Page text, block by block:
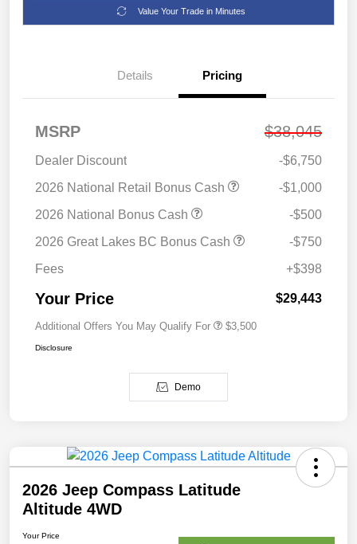
Value Your Trade in Minutes
Details Pricing
MSRP $38,045
Dealer Discount
-$6,750
2026 National Retail Bonus Cash
-$1,000
2026 National Bonus Cash
-$500
2026 Great Lakes BC Bonus Cash
-$750
Fees
+$398
Your Price $29,443
Additional Offers You May Qualify For $3,500
Disclosure
Demo
2026 Jeep Compass Latitude
Altitude 4WD
Your Price